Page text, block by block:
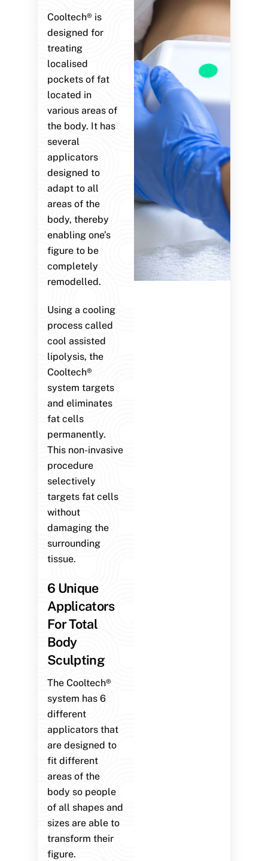
Cooltech® is
designed for
treating
localised
pockets of fat
located in
various areas of
the body. It has
several
applicators
designed to
adapt to all
areas of the
body, thereby
enabling one’s
figure to be
completely
remodelled.
Using a cooling
process called
cool assisted
lipolysis, the
Cooltech®
system targets
and eliminates
fat cells
permanently.
This non-invasive
procedure
selectively
targets fat cells
without
damaging the
surrounding
tissue.
6 Unique
Applicators
For Total
Body
Sculpting
The Cooltech®
system has 6
different
applicators that
are designed to
fit different
areas of the
body so people
of all shapes and
sizes are able to
transform their
figure.